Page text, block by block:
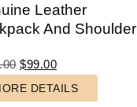
Leather
And Shoulder
$99.00
DETAILS